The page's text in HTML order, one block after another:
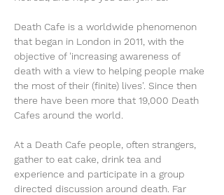
Death Cafe is a worldwide phenomenon
that began in London in 2011, with the
objective of 'increasing awareness of
death with a view to helping people make
the most of their (finite) lives'. Since then
there have been more that 19,000 Death
Cafes around the world.
At a Death Cafe people, often strangers,
gather to eat cake, drink tea and
experience and participate in a group
directed discussion around death. Far